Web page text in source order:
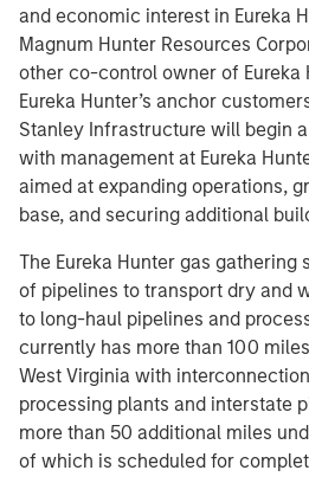
and economic interest in Eureka
Magnum Hunter Resources
other co-control owner of Eureka
Eureka Hunter’s anchor
Stanley Infrastructure will begin
with management at Eureka
aimed at expanding operations,
base, and securing additional
The Eureka Hunter gas gathering
of pipelines to transport dry and
to long-haul pipelines and
currently has more than 100
West Virginia with
processing plants and interstate
more than 50 additional miles
of which is scheduled for